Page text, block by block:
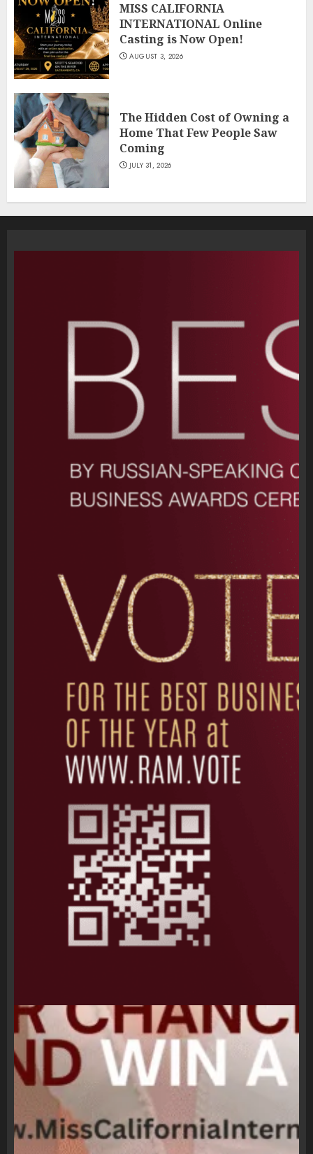
MISS CALIFORNIA
INTERNATIONAL Online
Casting is Now Open!
AUGUST 3, 2026
The Hidden Cost of Owning a
Home That Few People Saw
Coming
JULY 31, 2026